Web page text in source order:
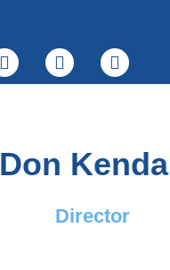
Don Kendall
Director